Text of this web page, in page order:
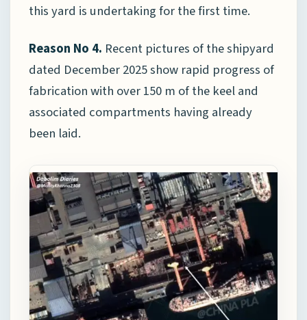
this yard is undertaking for the first time.
Reason No 4. Recent pictures of the shipyard
dated December 2025 show rapid progress of
fabrication with over 150 m of the keel and
associated compartments having already
been laid.